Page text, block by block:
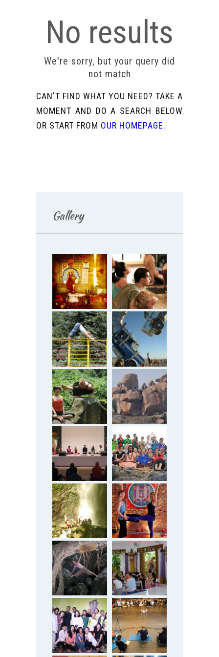
No results
We're sorry, but your query did
not match
CAN'T FIND WHAT YOU NEED? TAKE A
MOMENT AND DO A SEARCH BELOW
OR START FROM OUR HOMEPAGE.
Gallery